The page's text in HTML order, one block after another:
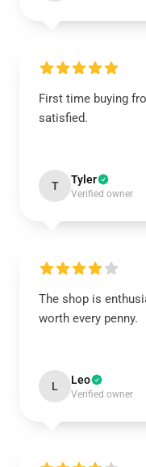
First time buying
satisfied.
T Tyler
Verified owner
The shop is
worth every penny.
L Leo
Verified owner